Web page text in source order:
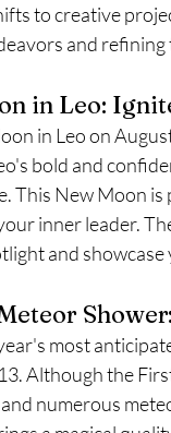
to creative
and refining
in Leo:
in Leo on
bold and
This New Moon
inner leader.
and
most
Although the
numerous